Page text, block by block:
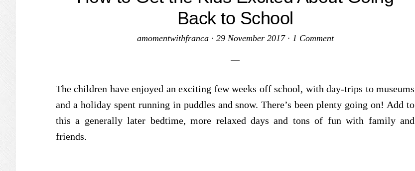
Back to School
amomentwithfranca· 29 November 2017· 1 Comment
The children have enjoyed an exciting few weeks off school, with day-trips to museums
and a holiday spent running in puddles and snow. There’s been plenty going on! Add to
this a generally later bedtime, more relaxed days and tons of fun with family and
friends.